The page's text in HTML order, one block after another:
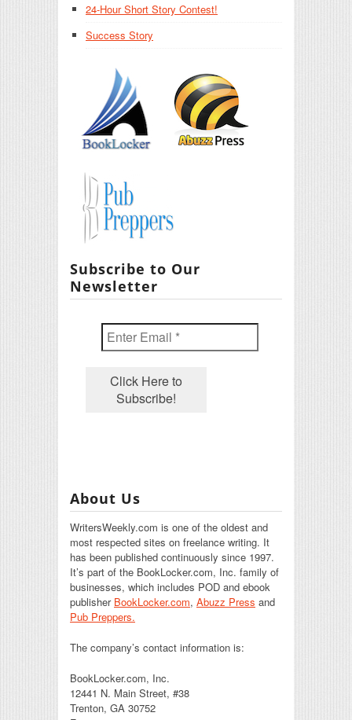
24-Hour Short Story Contest!
Success Story
Subscribe to Our
Newsletter
About Us
WritersWeekly.com is one of the oldest and
most respected sites on freelance writing. It
has been published continuously since 1997.
It’s part of the BookLocker.com, Inc. family of
businesses, which includes POD and ebook
publisher BookLocker.com, Abuzz Press and
Pub Preppers.
The company’s contact information is:
BookLocker.com, Inc.
12441 N. Main Street, #38
Trenton, GA 30752